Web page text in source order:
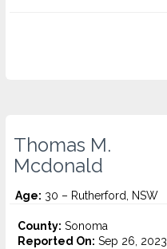
Thomas M.
Mcdonald
Age: 30 – Rutherford, NSW
County: Sonoma
Reported On: Sep 26, 2023